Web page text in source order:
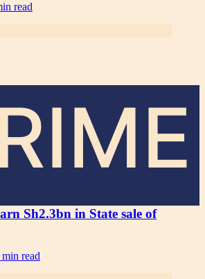
read
Sh2.3bn in State sale of
read